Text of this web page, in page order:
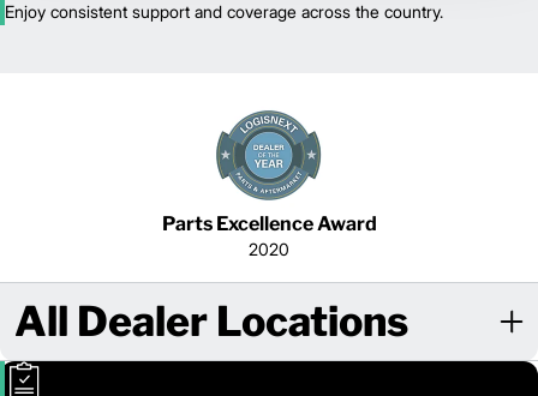
Enjoy consistent support and coverage across the country.
Parts Excellence Award
2020
All Dealer Locations